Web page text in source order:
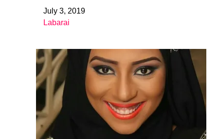
DateJuly 3, 2019
In relation to
Labarai